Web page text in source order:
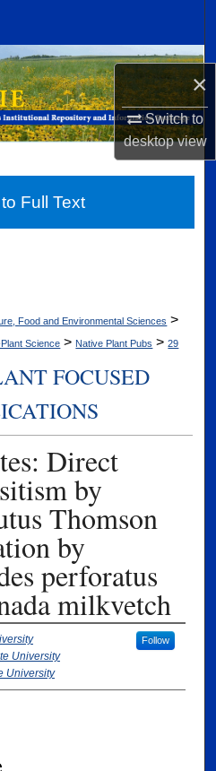
×
Switch to
desktopview
Network™
Food and Environmental Sciences >
Science > Native Plant Pubs > 29
FOCUSED
Direct
by
Thomson
by
perforatus
milkvetch
Follow
University
University
Full Text